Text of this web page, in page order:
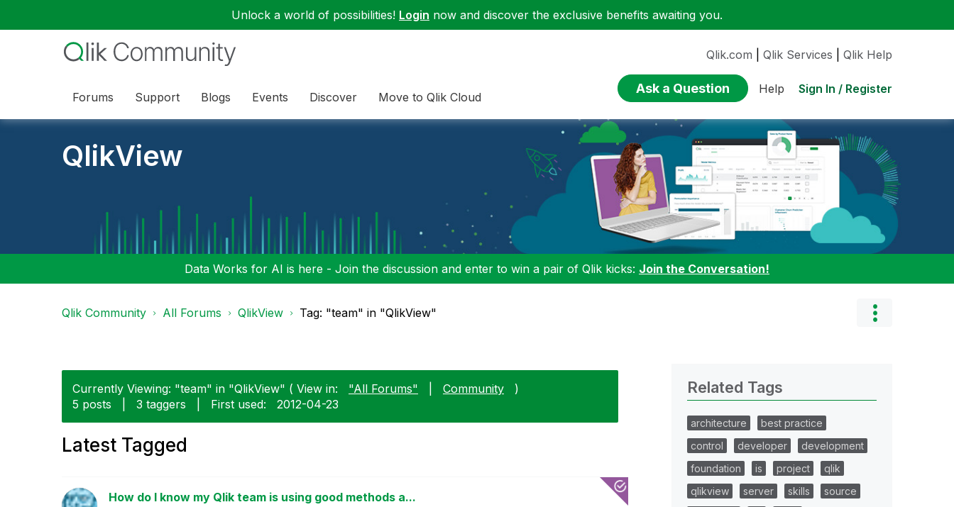
Unlock a world of possibilities! Login now and discover the exclusive benefits awaiting you.
Forums Support Blogs Events Discover Move to Qlik Cloud
Qlik.com Qlik Services Qlik Help
Ask a Question Help Sign In / Register
QlikView
Data Works for AI is here - Join the discussion and enter to win a pair of Qlik kicks: Join the Conversation!
Qlik Community All Forums QlikView Tag: "team" in "QlikView"
Currently Viewing: "team" in "QlikView" ( View in: "All Forums" Community
)
5 posts
3 taggers First used: ‎2012-04-23
Latest Tagged
How do I know my Qlik team is using good methods a...
Related Tags
architecture
best practice
control
developer
development
foundation
is project
qlik
qlikview
server skills
source